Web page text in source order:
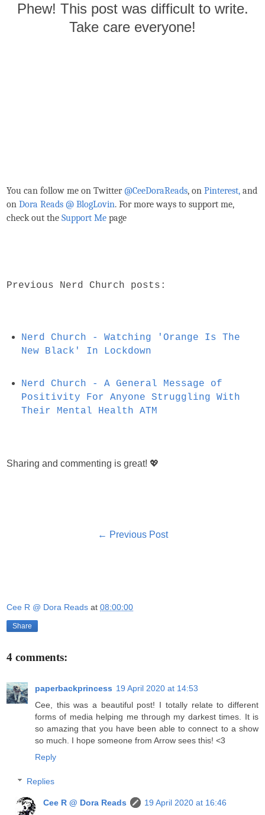
Phew! This post was difficult to write.
Take care everyone!
You can follow me on Twitter@CeeDoraReads, on Pinterest, and
on Dora Reads @ BlogLovin. For more ways to support me,
check out the Support Me page
Previous Nerd Church posts:
Nerd Church - Watching 'Orange Is The
New Black' In Lockdown
Nerd Church - A General Message of
Positivity For Anyone Struggling With
Their Mental Health ATM
Sharing and commenting is great! 💖
← Previous Post
Cee R @ Dora Reads at 08:00:00
Share
4 comments:
paperbackprincess 19 April 2020 at 14:53
Cee, this was a beautiful post! I totally relate to different
forms of media helping me through my darkest times. It is
so amazing that you have been able to connect to a show
so much. I hope someone from Arrow sees this! <3
Reply
Replies
Cee R @ Dora Reads
19 April 2020 at 16:46